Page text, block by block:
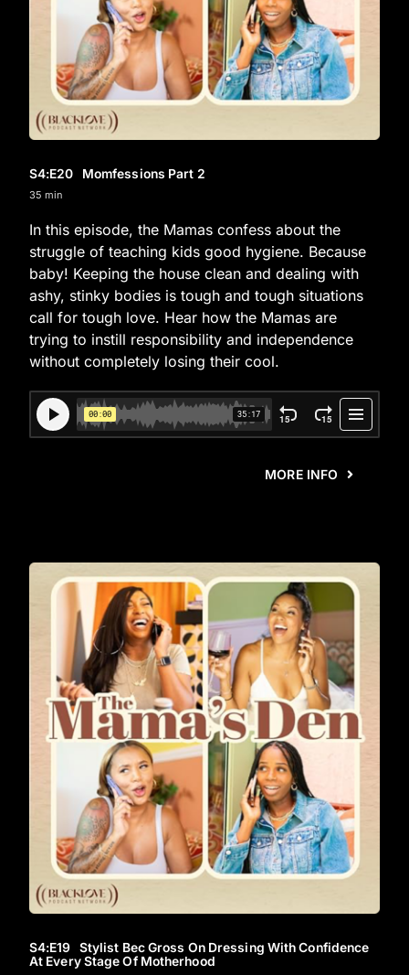
S4:E20 Momfessions Part 2
35 min
In this episode, the Mamas confess about the
struggle of teaching kids good hygiene. Because
baby! Keeping the house clean and dealing with
ashy, stinky bodies is tough and tough situations
call for tough love. Hear how the Mamas are
trying to instill responsibility and independence
without completely losing their cool.
MORE INFO
S4:E19 Stylist Bec Gross On Dressing With Confidence
At Every Stage Of Motherhood